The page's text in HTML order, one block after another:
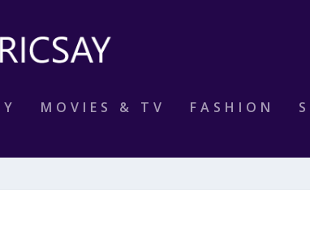
MOVIES & TV FASHION